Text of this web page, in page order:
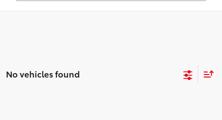
No vehicles found